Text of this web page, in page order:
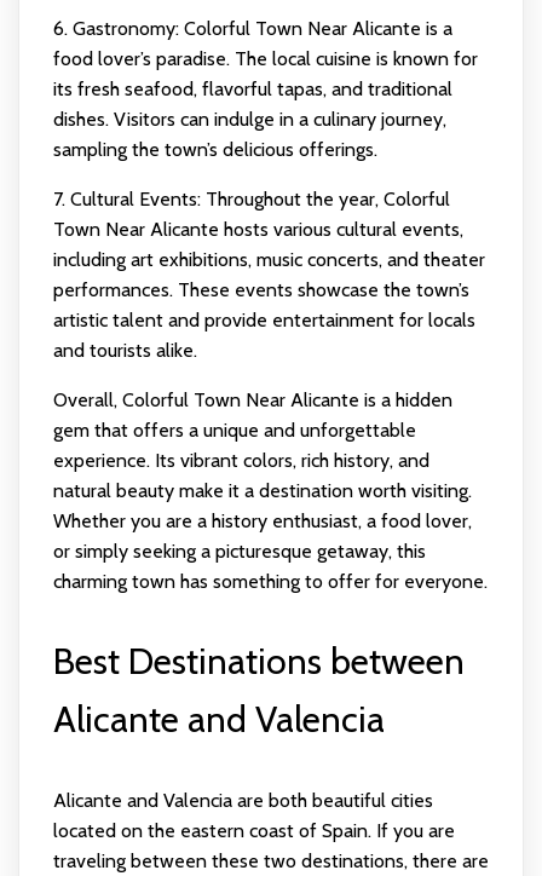
6. Gastronomy: Colorful Town Near Alicante is a
food lover’s paradise. The local cuisine is known for
its fresh seafood, flavorful tapas, and traditional
dishes. Visitors can indulge in a culinary journey,
sampling the town’s delicious offerings.
7. Cultural Events: Throughout the year, Colorful
Town Near Alicante hosts various cultural events,
including art exhibitions, music concerts, and theater
performances. These events showcase the town’s
artistic talent and provide entertainment for locals
and tourists alike.
Overall, Colorful Town Near Alicante is a hidden
gem that offers a unique and unforgettable
experience. Its vibrant colors, rich history, and
natural beauty make it a destination worth visiting.
Whether you are a history enthusiast, a food lover,
or simply seeking a picturesque getaway, this
charming town has something to offer for everyone.
Best Destinations between
Alicante and Valencia
Alicante and Valencia are both beautiful cities
located on the eastern coast of Spain. If you are
traveling between these two destinations, there are